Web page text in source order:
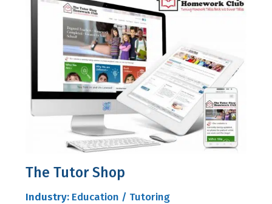
The Tutor Shop
Industry: Education / Tutoring